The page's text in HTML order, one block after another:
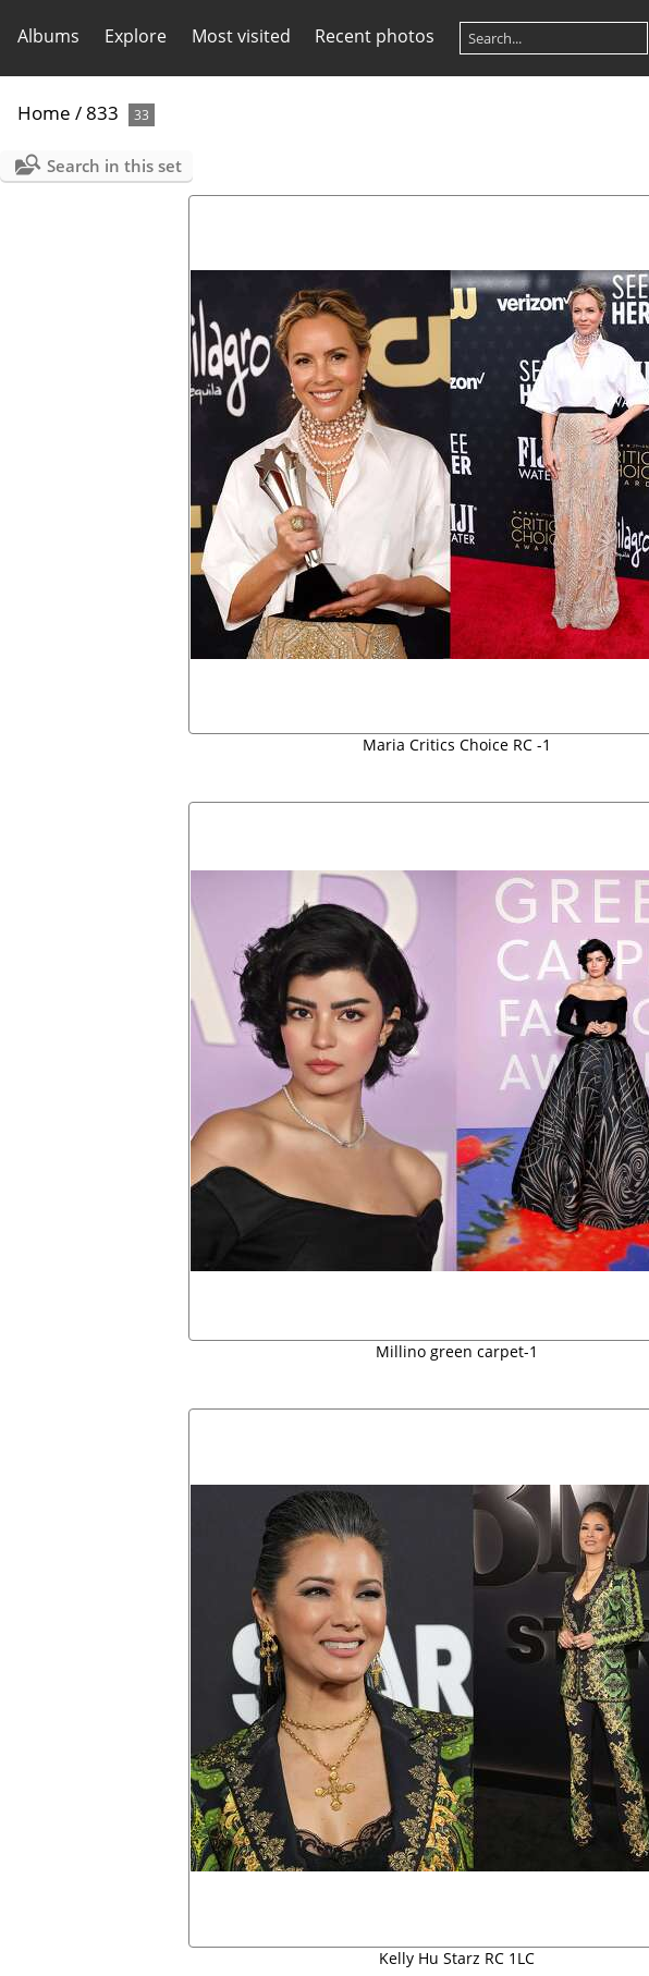
Albums Explore Most visited Recent photos
Home / 833 33
Search in this set
Maria Critics Choice RC -1
Millino green carpet-1
Kelly Hu Starz RC 1LC